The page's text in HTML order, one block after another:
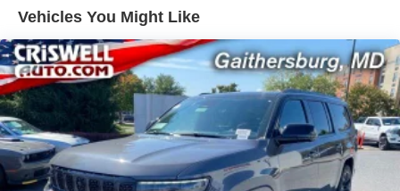
4-Wheel Disc Brakes w/4-Wheel ABS, Front And Rear
Vented Discs, Brake Assist, Hill Hold Control and
Electric Parking Brake
Vehicles You Might Like